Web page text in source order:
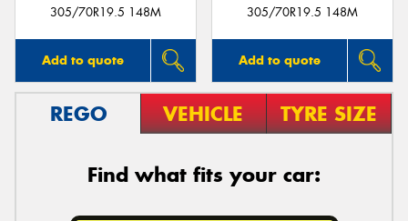
305/70R19.5 148M
Add to quote
305/70R19.5 148M
Add to quote
REGO VEHICLE TYRE SIZE
Find what fits your car: